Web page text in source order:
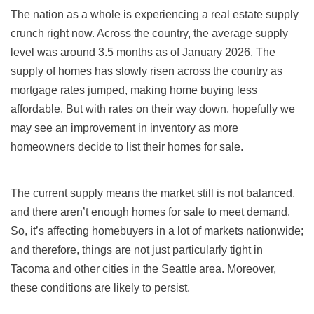
The nation as a whole is experiencing a real estate supply
crunch right now. Across the country, the average supply
level was around 3.5 months as of January 2026. The
supply of homes has slowly risen across the country as
mortgage rates jumped, making home buying less
affordable. But with rates on their way down, hopefully we
may see an improvement in inventory as more
homeowners decide to list their homes for sale.
The current supply means the market still is not balanced,
and there aren’t enough homes for sale to meet demand.
So, it’s affecting homebuyers in a lot of markets nationwide;
and therefore, things are not just particularly tight in
Tacoma and other cities in the Seattle area. Moreover,
these conditions are likely to persist.